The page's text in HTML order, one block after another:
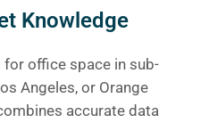
Knowledge
for office space in sub-
Angeles, or Orange
accurate data